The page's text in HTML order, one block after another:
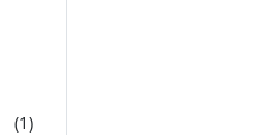
(1)